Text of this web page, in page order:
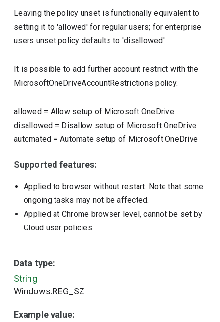
Leaving the policy unset is functionally equivalent to
setting it to 'allowed' for regular users; for enterprise
users unset policy defaults to 'disallowed'.
It is possible to add further account restrict with the
MicrosoftOneDriveAccountRestrictions policy.
allowed= Allow setup of Microsoft OneDrive
disallowed = Disallow setup of Microsoft OneDrive
automated =Automate setup of Microsoft OneDrive
Supported features:
Applied to browser without restart. Note that some
ongoing tasks may not be affected.
Applied at Chrome browser level, cannot be set by
Cloud user policies.
Data type:
String
Windows:REG_SZ
Example value: